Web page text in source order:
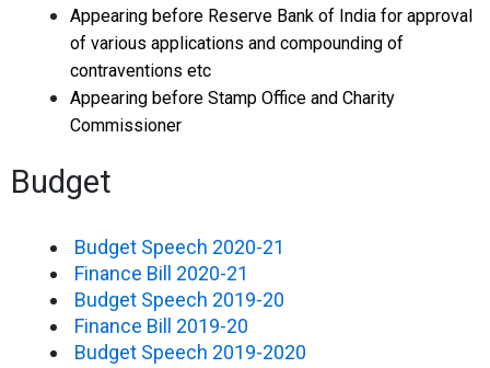
Appearing before Reserve Bank of India for approval
of various applications and compounding of
contraventions etc
Appearing before Stamp Office and Charity
Commissioner
Budget
Budget Speech 2020-21
Finance Bill 2020-21
Budget Speech 2019-20
Finance Bill 2019-20
Budget Speech 2019-2020